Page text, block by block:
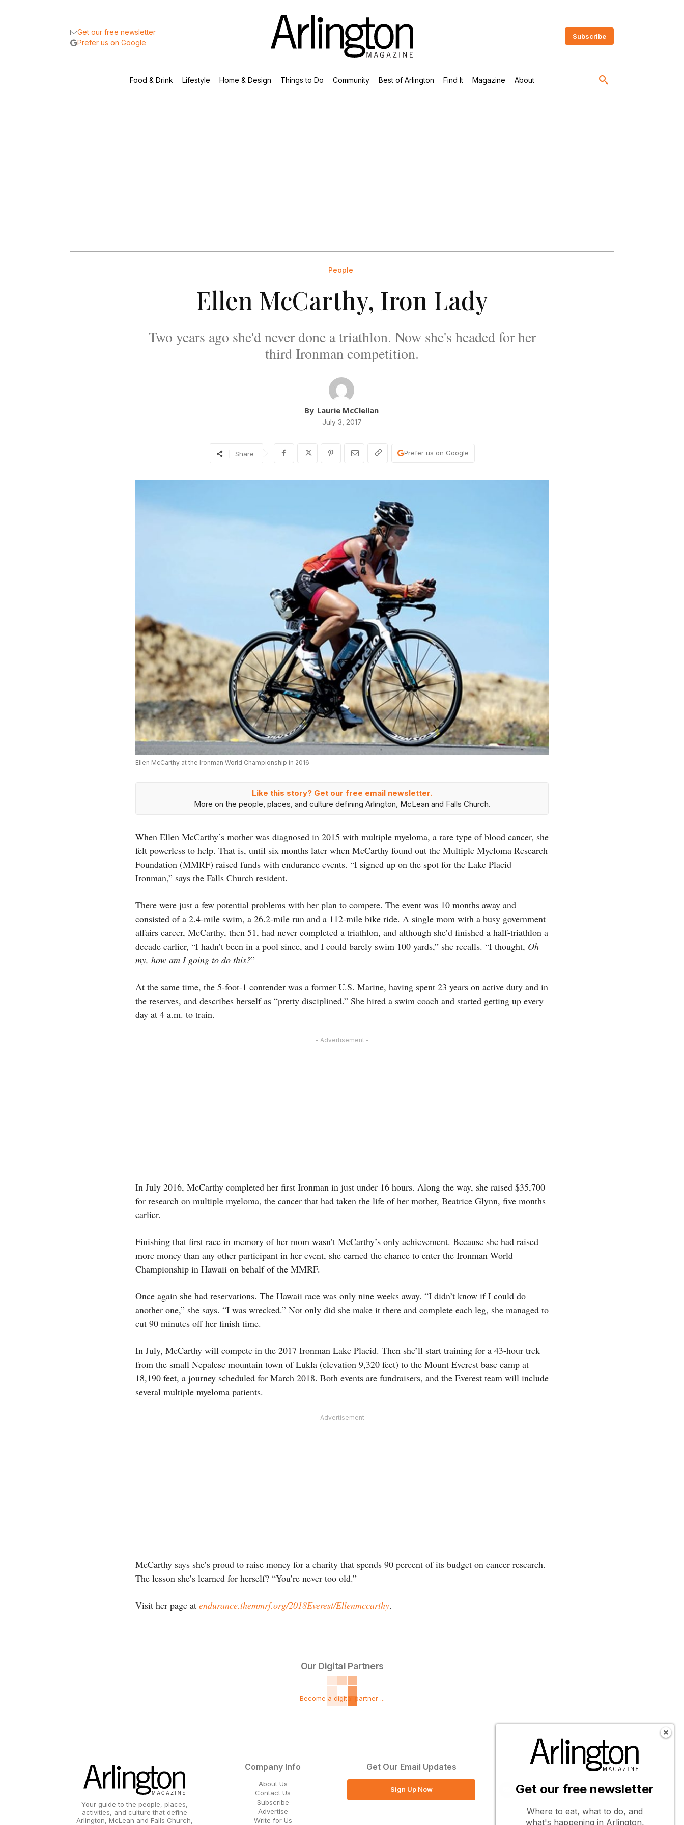
Get our free newsletter
Prefer us on Google
Subscribe
Food & Drink Lifestyle Home & Design Things to Do Community Best of Arlington Find It Magazine About
People
Ellen McCarthy, Iron Lady
Two years ago she'd never done a triathlon. Now she's headed for her
third Ironman competition.
By Laurie McClellan
July 3, 2017
Share Prefer us on Google
Ellen McCarthy at the Ironman World Championship in 2016
Like this story? Get our free email newsletter.
More on the people, places, and culture defining Arlington, McLean and Falls Church.
When Ellen McCarthy’s mother was diagnosed in 2015 with multiple myeloma, a rare type of blood cancer, she
felt powerless to help. That is, until six months later when McCarthy found out the Multiple Myeloma Research
Foundation (MMRF) raised funds with endurance events. “I signed up on the spot for the Lake Placid
Ironman,” says the Falls Church resident.
There were just a few potential problems with her plan to compete. The event was 10 months away and
consisted of a 2.4-mile swim, a 26.2-mile run and a 112-mile bike ride. A single mom with a busy government
affairs career, McCarthy, then 51, had never completed a triathlon, and although she’d finished a half-triathlon a
decade earlier, “I hadn’t been in a pool since, and I could barely swim 100 yards,” she recalls. “I thought, Oh
my, how am I going to do this?”
At the same time, the 5-foot-1 contender was a former U.S. Marine, having spent 23 years on active duty and in
the reserves, and describes herself as “pretty disciplined.” She hired a swim coach and started getting up every
day at 4 a.m. to train.
- Advertisement -
In July 2016, McCarthy completed her first Ironman in just under 16 hours. Along the way, she raised $35,700
for research on multiple myeloma, the cancer that had taken the life of her mother, Beatrice Glynn, five months
earlier.
Finishing that first race in memory of her mom wasn’t McCarthy’s only achievement. Because she had raised
more money than any other participant in her event, she earned the chance to enter the Ironman World
Championship in Hawaii on behalf of the MMRF.
Once again she had reservations. The Hawaii race was only nine weeks away. “I didn’t know if I could do
another one,” she says. “I was wrecked.” Not only did she make it there and complete each leg, she managed to
cut 90 minutes off her finish time.
In July, McCarthy will compete in the 2017 Ironman Lake Placid. Then she’ll start training for a 43-hour trek
from the small Nepalese mountain town of Lukla (elevation 9,320 feet) to the Mount Everest base camp at
18,190 feet, a journey scheduled for March 2018. Both events are fundraisers, and the Everest team will include
several multiple myeloma patients.
- Advertisement -
McCarthy says she’s proud to raise money for a charity that spends 90 percent of its budget on cancer research.
The lesson she’s learned for herself? “You’re never too old.”
Visit her page at endurance.themmrf.org/2018Everest/Ellenmccarthy.
Our Digital Partners
Become a digital partner ...
Your guide to the people, places,
activities, and culture that define
Arlington, McLean and Falls Church,
Company Info
About Us
Contact Us
Subscribe
Advertise
Write for Us
Get Our Email Updates
Sign Up Now
Follow Us
Get our free newsletter
Where to eat, what to do, and
what's happening in Arlington,